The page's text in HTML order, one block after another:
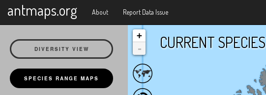
antmaps.org About Report Data Issue
DIVERSITY VIEW
SPECIES RANGE MAPS
CURRENT SPECIES
+
-